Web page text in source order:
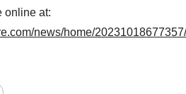
online at:
news/home/